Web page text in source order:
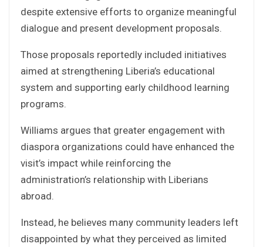
despite extensive efforts to organize meaningful
dialogue and present development proposals.
Those proposals reportedly included initiatives
aimed at strengthening Liberia’s educational
system and supporting early childhood learning
programs.
Williams argues that greater engagement with
diaspora organizations could have enhanced the
visit’s impact while reinforcing the
administration’s relationship with Liberians
abroad.
Instead, he believes many community leaders left
disappointed by what they perceived as limited